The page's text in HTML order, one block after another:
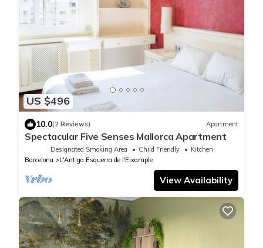
US $496
10.0(2 Reviews) Apartment
Spectacular Five Senses Mallorca Apartment
Designated Smoking Area Child Friendly
Kitchen
Barcelona
L'Antiga Esquerra de l'Eixample
View Availability